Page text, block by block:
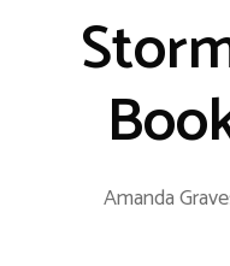
Amanda